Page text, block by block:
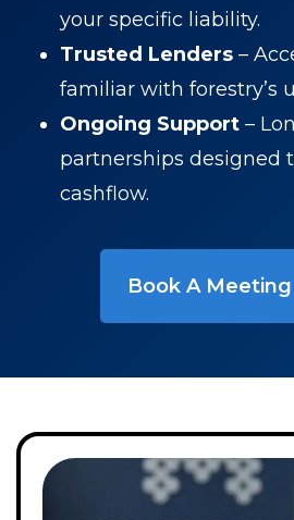
your specific liability.
Trusted Lenders –
familiar with forestry’s
Ongoing Support –
partnerships designed
cashflow.
Book A